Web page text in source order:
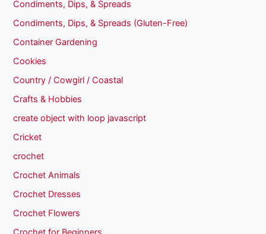
Condiments, Dips, & Spreads
Condiments, Dips, & Spreads (Gluten-Free)
Container Gardening
Cookies
Country / Cowgirl / Coastal
Crafts & Hobbies
create object with loop javascript
Cricket
crochet
Crochet Animals
Crochet Dresses
Crochet Flowers